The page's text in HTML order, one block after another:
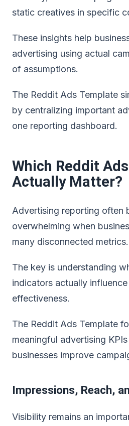
static creatives in specific
These insights help
advertising using actual
of assumptions.
The Reddit Ads Template
by centralizing important
one reporting dashboard.
Which Reddit
Actually Matter?
Advertising reporting often
overwhelming when
many disconnected metrics.
The key is understanding
indicators actually
effectiveness.
The Reddit Ads Template
meaningful advertising
businesses improve
Impressions, Reach,
Visibility remains an